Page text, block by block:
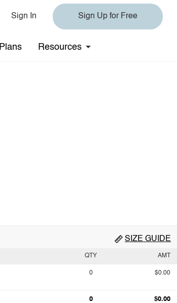
Sign In Sign Up for Free
Plans Resources
SIZE GUIDE
QTY AMT
0 $0.00
0 $0.00